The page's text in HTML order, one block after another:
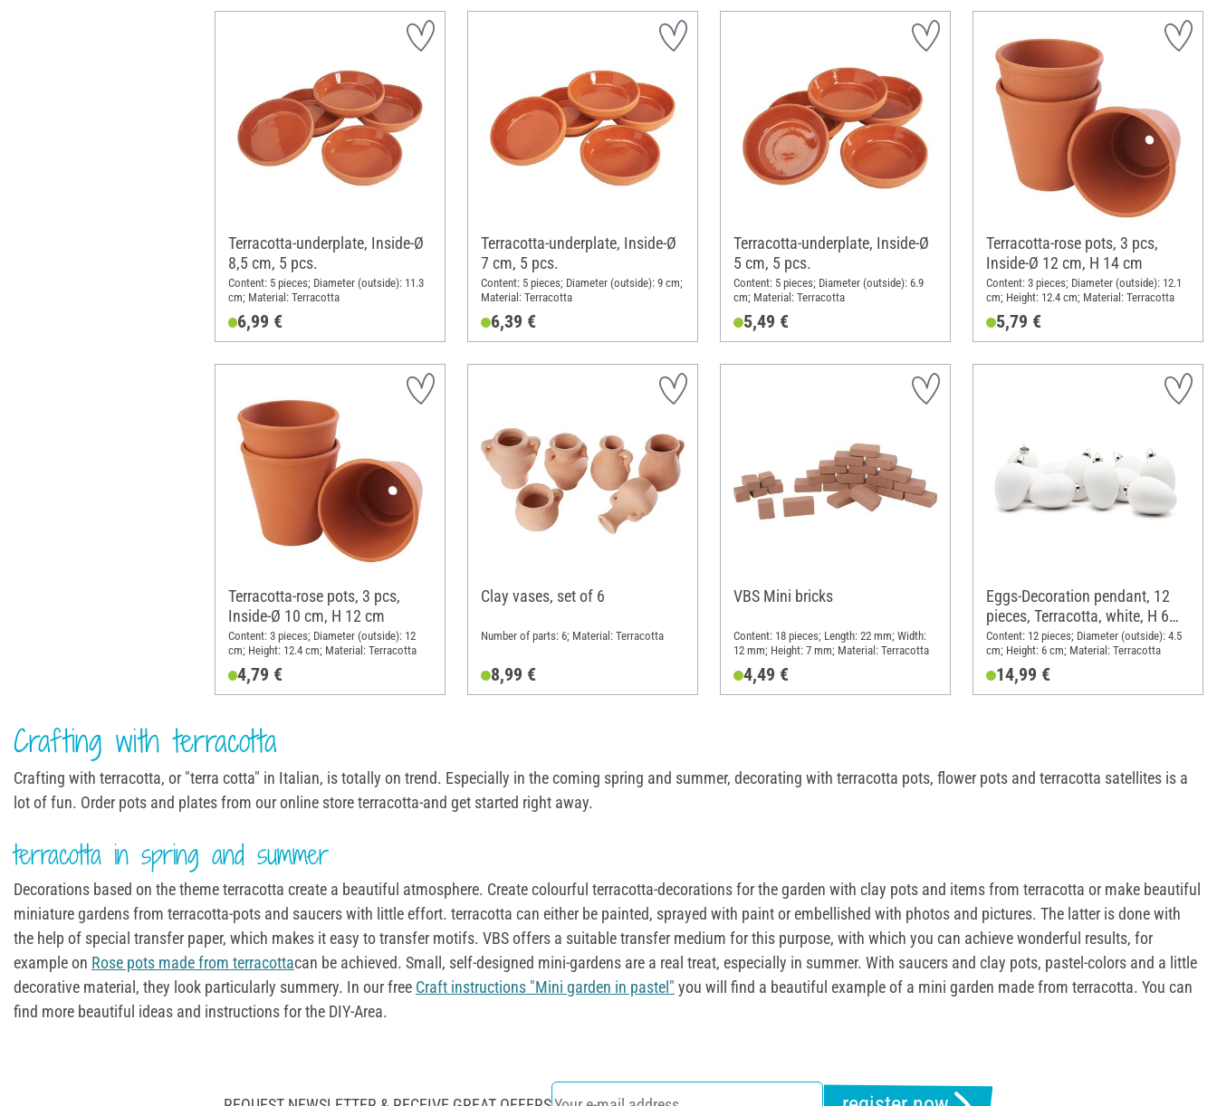
Terracotta-underplate, Inside-Ø
8,5 cm, 5 pcs.
Content: 5 pieces; Diameter (outside): 11.3
cm; Material: Terracotta
6,99 €
Terracotta-underplate, Inside-Ø
7 cm, 5 pcs.
Content: 5 pieces; Diameter (outside): 9 cm;
Material: Terracotta
6,39 €
Terracotta-underplate, Inside-Ø
5 cm, 5 pcs.
Content: 5 pieces; Diameter (outside): 6.9
cm; Material: Terracotta
5,49 €
Terracotta-rose pots, 3 pcs,
Inside-Ø 12 cm, H 14 cm
Content: 3 pieces; Diameter (outside): 12.1
cm; Height: 12.4 cm; Material: Terracotta
5,79 €
Terracotta-rose pots, 3 pcs,
Inside-Ø 10 cm, H 12 cm
Content: 3 pieces; Diameter (outside): 12
cm; Height: 12.4 cm; Material: Terracotta
4,79 €
Clay vases, set of 6
Number of parts: 6; Material: Terracotta
8,99 €
VBS Mini bricks
Content: 18 pieces; Length: 22 mm; Width:
12 mm; Height: 7 mm; Material: Terracotta
4,49 €
Eggs-Decoration pendant, 12
pieces, Terracotta, white, H 6
cm
Content: 12 pieces; Diameter (outside): 4.5
cm; Height: 6 cm; Material: Terracotta
14,99 €
Crafting with terracotta
Crafting with terracotta, or "terra cotta" in Italian, is totally on trend. Especially in the coming spring and summer, decorating with terracotta pots, flower pots and terracotta satellites is a
lot of fun. Order pots and plates from our online store terracotta-and get started right away.
terracotta in spring and summer
Decorations based on the theme terracotta create a beautiful atmosphere. Create colourful terracotta-decorations for the garden with clay pots and items from terracotta or make beautiful
miniature gardens from terracotta-pots and saucers with little effort. terracotta can either be painted, sprayed with paint or embellished with photos and pictures. The latter is done with
the help of special transfer paper, which makes it easy to transfer motifs. VBS offers a suitable transfer medium for this purpose, with which you can achieve wonderful results, for
example on Rose pots made from terracottacan be achieved. Small, self-designed mini-gardens are a real treat, especially in summer. With saucers and clay pots, pastel-colors and a little
decorative material, they look particularly summery. In our free Craft instructions "Mini garden in pastel" you will find a beautiful example of a mini garden made from terracotta. You can
find more beautiful ideas and instructions for the DIY-Area.